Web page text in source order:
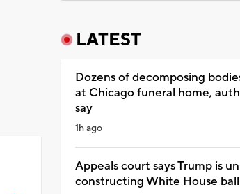
LATEST
Dozens of decomposing
at Chicago funeral home,
say
1h ago
Appeals court says Trump is
constructing White House